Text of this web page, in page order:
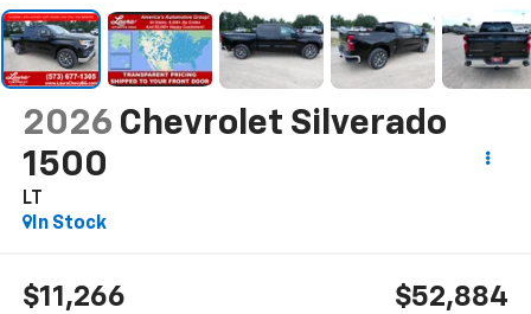
2026 Chevrolet Silverado
1500
LT
In Stock
$11,266 $52,884